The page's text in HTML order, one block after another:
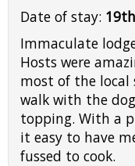
Date of stay:
Immaculate
Hosts were
most of the local
walk with the
topping. With a
it easy to have
fussed to cook.